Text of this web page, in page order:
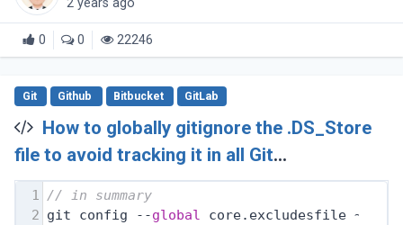
2 years ago
0 0 22246
Git Github Bitbucket GitLab
How to globally gitignore the .DS_Store
file to avoid tracking it in all Git
repositories?
1 // in summary
2 git config --global core.excludesfile ~/